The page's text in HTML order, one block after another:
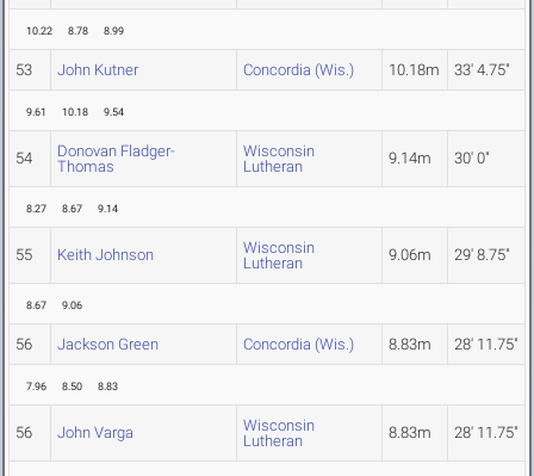
10.22 8.78 8.99
53 John Kutner Concordia (Wis.) 10.18m 33' 4.75"
9.61 10.18 9.54
54
Donovan Fladger-
Thomas
Wisconsin
Lutheran
9.14m 30' 0"
8.27 8.67 9.14
55 Keith Johnson
Wisconsin
Lutheran
9.06m 29' 8.75"
8.67 9.06
56 Jackson Green Concordia (Wis.) 8.83m 28' 11.75"
7.96 8.50 8.83
56 John Varga
Wisconsin
Lutheran
8.83m 28' 11.75"